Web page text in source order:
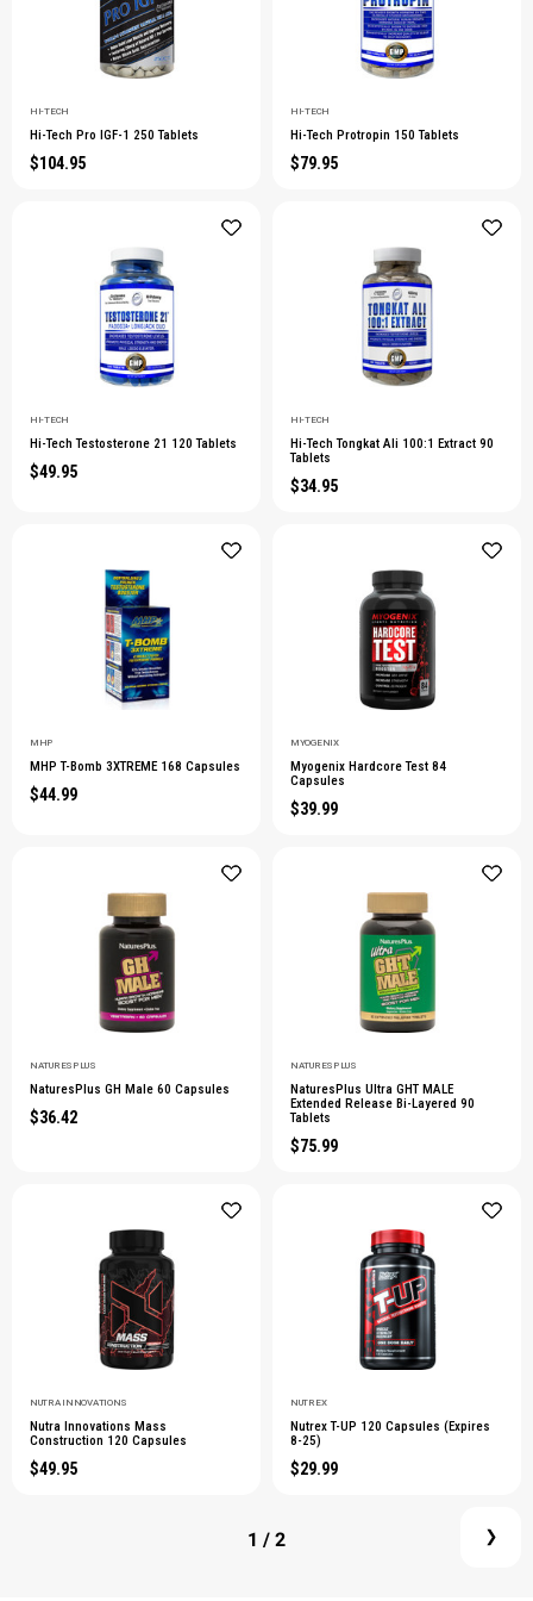
HI-TECH
Hi-Tech Pro IGF-1 250 Tablets
$104.95
HI-TECH
Hi-Tech Protropin 150 Tablets
$79.95
HI-TECH
Hi-Tech Testosterone 21 120 Tablets
$49.95
HI-TECH
Hi-Tech Tongkat Ali 100:1 Extract 90
Tablets
$34.95
MHP
MHP T-Bomb 3XTREME 168 Capsules
$44.99
MYOGENIX
Myogenix Hardcore Test 84
Capsules
$39.99
NATURESPLUS
NaturesPlus GH Male 60 Capsules
$36.42
NATURESPLUS
NaturesPlus Ultra GHT MALE
Extended Release Bi-Layered 90
Tablets
$75.99
NUTRA INNOVATIONS
Nutra Innovations Mass
Construction 120 Capsules
$49.95
NUTREX
Nutrex T-UP 120 Capsules (Expires
8-25)
$29.99
1 / 2